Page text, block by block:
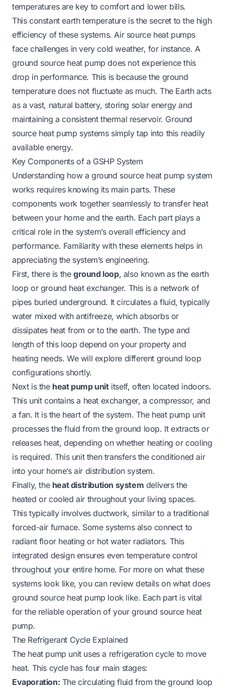
temperatures are key to comfort and lower bills.
This constant earth temperature is the secret to the high
efficiency of these systems. Air source heat pumps
face challenges in very cold weather, for instance. A
ground source heat pump does not experience this
drop in performance. This is because the ground
temperature does not fluctuate as much. The Earth acts
as a vast, natural battery, storing solar energy and
maintaining a consistent thermal reservoir. Ground
source heat pump systems simply tap into this readily
available energy.
Key Components of a GSHP System
Understanding how a ground source heat pump system
works requires knowing its main parts. These
components work together seamlessly to transfer heat
between your home and the earth. Each part plays a
critical role in the system’s overall efficiency and
performance. Familiarity with these elements helps in
appreciating the system’s engineering.
First, there is the ground loop, also known as the earth
loop or ground heat exchanger. This is a network of
pipes buried underground. It circulates a fluid, typically
water mixed with antifreeze, which absorbs or
dissipates heat from or to the earth. The type and
length of this loop depend on your property and
heating needs. We will explore different ground loop
configurations shortly.
Next is the heat pump unititself, often located indoors.
This unit contains a heat exchanger, a compressor, and
a fan. It is the heart of the system. The heat pump unit
processes the fluid from the ground loop. It extracts or
releases heat, depending on whether heating or cooling
is required. This unit then transfers the conditioned air
into your home’s air distribution system.
Finally, the heat distribution system delivers the
heated or cooled air throughout your living spaces.
This typically involves ductwork, similar to a traditional
forced-air furnace. Some systems also connect to
radiant floor heating or hot water radiators. This
integrated design ensures even temperature control
throughout your entire home. For more on what these
systems look like, you can review details onwhat does
ground source heat pump look like. Each part is vital
for the reliable operation of your ground source heat
pump.
The Refrigerant Cycle Explained
The heat pump unit uses a refrigeration cycle to move
heat. This cycle has four main stages:
Evaporation: The circulating fluid from the ground loop